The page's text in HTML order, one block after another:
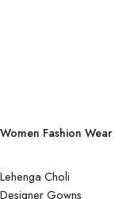
Women Fashion Wear
Lehenga Choli
Designer Gowns